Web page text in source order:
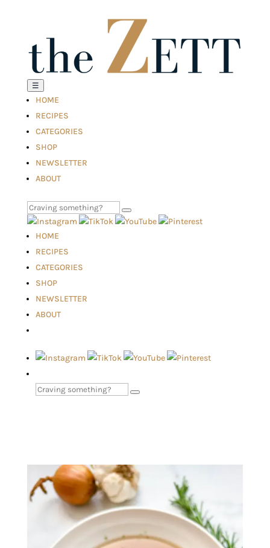
☰
HOME
RECIPES
CATEGORIES
SHOP
NEWSLETTER
ABOUT
HOME
RECIPES
CATEGORIES
SHOP
NEWSLETTER
ABOUT